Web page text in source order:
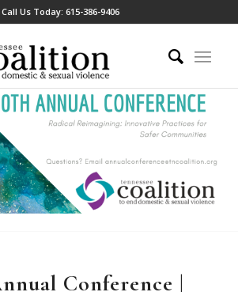
Call Us Today:615-386-9406
Conference |